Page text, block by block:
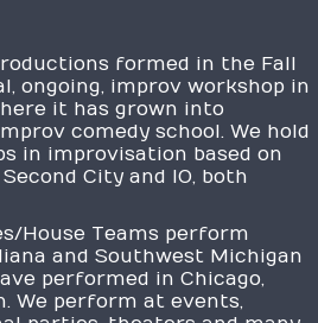
formed in the Fall
ongoing, improv workshop in
it has grown into
comedy school. We hold
in improvisation based on
City and IO, both
House Teams perform
and Southwest Michigan
performed in Chicago,
We perform at events,